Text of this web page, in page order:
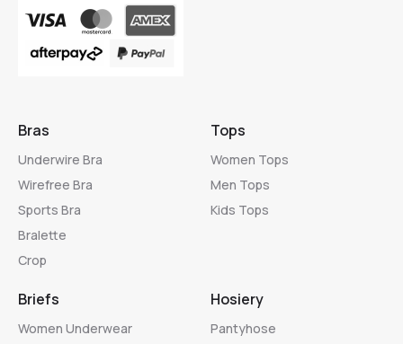
Bras
Underwire Bra
Wirefree Bra
Sports Bra
Bralette
Crop
Tops
Women Tops
Men Tops
Kids Tops
Briefs
Women Underwear
Hosiery
Pantyhose